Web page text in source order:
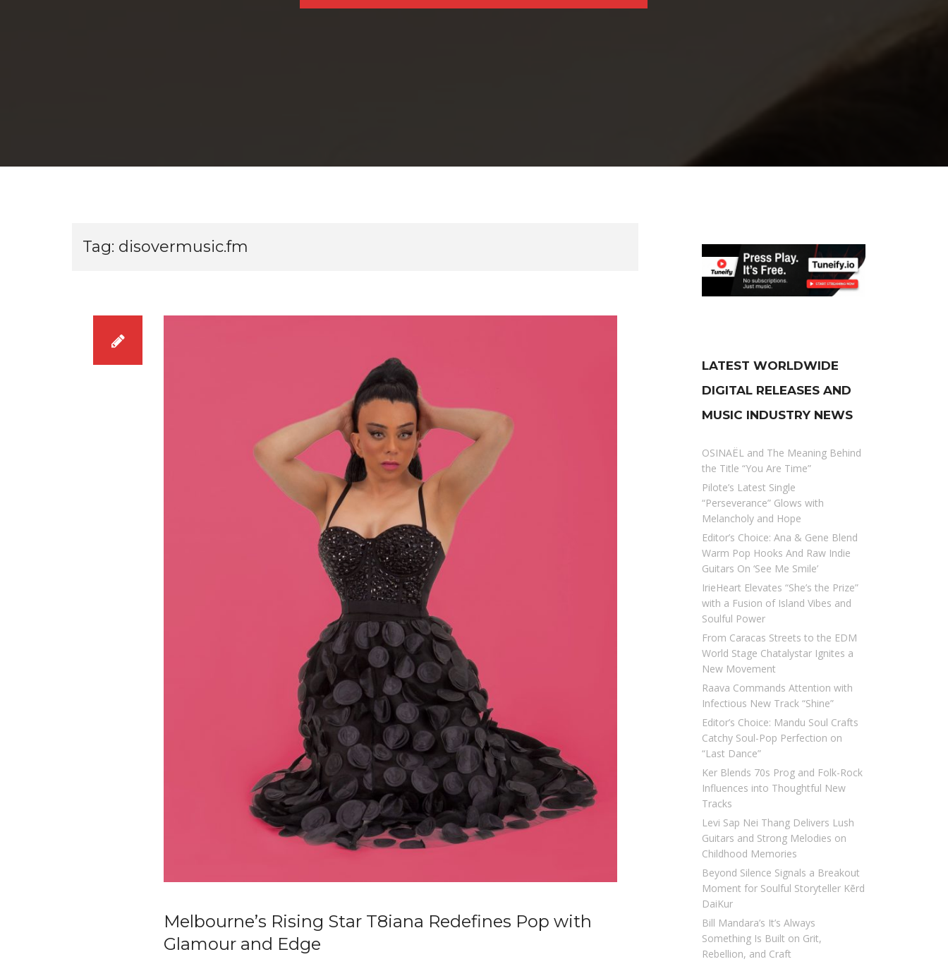
Tag: disovermusic.fm
Melbourne’s Rising Star T8iana Redefines Pop with
Glamour and Edge
LATEST WORLDWIDE
DIGITAL RELEASES AND
MUSIC INDUSTRY NEWS
OSINAËL and The Meaning Behind
the Title “You Are Time”
Pilote’s Latest Single
“Perseverance” Glows with
Melancholy and Hope
Editor’s Choice: Ana & Gene Blend
Warm Pop Hooks And Raw Indie
Guitars On ‘See Me Smile’
IrieHeart Elevates “She’s the Prize”
with a Fusion of Island Vibes and
Soulful Power
From Caracas Streets to the EDM
World Stage Chatalystar Ignites a
New Movement
Raava Commands Attention with
Infectious New Track “Shine”
Editor’s Choice: Mandu Soul Crafts
Catchy Soul-Pop Perfection on
“Last Dance”
Ker Blends 70s Prog and Folk-Rock
Influences into Thoughtful New
Tracks
Levi Sap Nei Thang Delivers Lush
Guitars and Strong Melodies on
Childhood Memories
Beyond Silence Signals a Breakout
Moment for Soulful Storyteller Kērd
DaiKur
Bill Mandara’s It’s Always
Something Is Built on Grit,
Rebellion, and Craft